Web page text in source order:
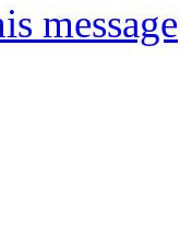
message